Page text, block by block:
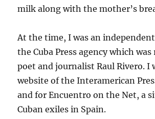
milk along with the mother’s
At the time, I was an
the Cuba Press agency which
poet and journalist Raul Rivero. I
website of the Interamerican
and for Encuentro on the Net, a
Cuban exiles in Spain.